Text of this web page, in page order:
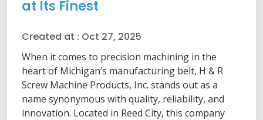
at Its Finest
Created at : Oct 27, 2025
When it comes to precision machining in the
heart of Michigan’s manufacturing belt, H & R
Screw Machine Products, Inc. stands out as a
name synonymous with quality, reliability, and
innovation. Located in Reed City, this company